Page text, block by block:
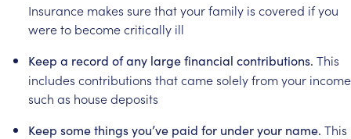
Insurance makes surethatyourfamily is covered ifyou
wereto becomecritically ill
Keep a record ofany largefinancial contributions. This
includes contributions thatcamesolelyfromyour
such as housedeposits
Keep somethingsyou’ve paid for underyour name. This